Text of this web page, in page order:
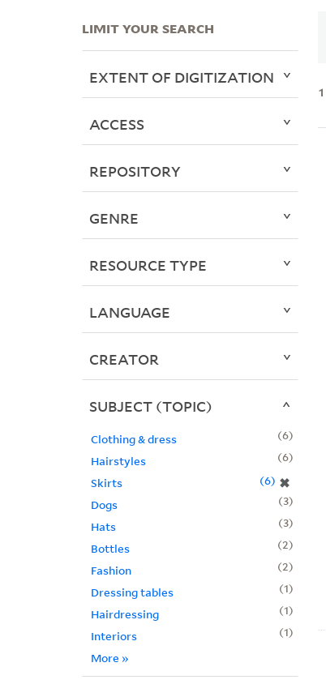
1
LIMIT YOUR SEARCH
EXTENT OF DIGITIZATION
ACCESS
REPOSITORY
GENRE
RESOURCE TYPE
LANGUAGE
CREATOR
SUBJECT (TOPIC)
Clothing & dress
6
Hairstyles
6
Skirts
✖
6
Dogs
3
Hats
3
Bottles
2
Fashion
2
Dressing tables
1
Hairdressing
1
Interiors
1
More »